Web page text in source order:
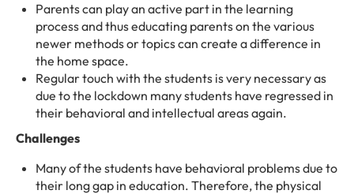
Parents can play an active part in the learning
process and thus educating parents on the various
newer methods or topics can create a difference in
the home space.
Regular touch with the students is very necessary as
due to the lockdown many students have regressed in
their behavioral and intellectual areas again.
Challenges
Many of the students have behavioral problems due to
their long gap in education. Therefore, the physical